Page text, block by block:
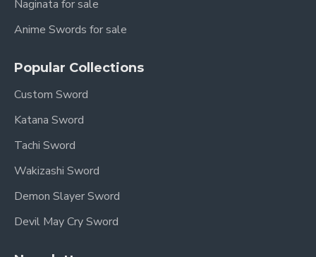
Sharpness:
upon request)
Ready (if sharpened)
Craftsmanship:
performance, and longevity.
The Han Jian: Blade of
an Empire
The Han Dynasty: A Golden
Naginata for sale
Anime Swords for sale
Popular Collections
Custom Sword
Katana Sword
Tachi Sword
Wakizashi Sword
Demon Slayer Sword
Devil May Cry Sword